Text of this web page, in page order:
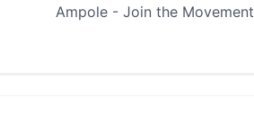
Ampole - Join the Movement